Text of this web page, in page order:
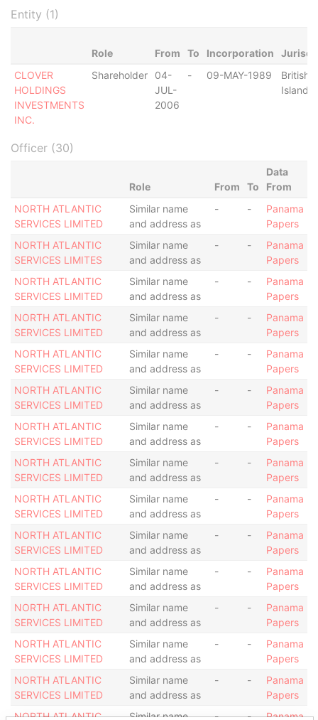
Entity (1)
Role From To Incorporation
CLOVER
HOLDINGS
INVESTMENTS
INC.
Shareholder
04-
JUL-
2006
- 09-MAY-1989
British
Islands
Officer (30)
Role From To
Data
From
NORTH ATLANTIC
SERVICES LIMITED
Similar name
and address as
- -
Panama
Papers
NORTH ATLANTIC
SERVICES LIMITES
Similar name
and address as
- -
Panama
Papers
NORTH ATLANTIC
SERVICES LIMITED
Similar name
and address as
- -
Panama
Papers
NORTH ATLANTIC
SERVICES LIMITED
Similar name
and address as
- -
Panama
Papers
NORTH ATLANTIC
SERVICES LIMITED
Similar name
and address as
- -
Panama
Papers
NORTH ATLANTIC
SERVICES LIMITED
Similar name
and address as
- -
Panama
Papers
NORTH ATLANTIC
SERVICES LIMITED
Similar name
and address as
- -
Panama
Papers
NORTH ATLANTIC
SERVICES LIMITED
Similar name
and address as
- -
Panama
Papers
NORTH ATLANTIC
SERVICES LIMITED
Similar name
and address as
- -
Panama
Papers
NORTH ATLANTIC
SERVICES LIMITED
Similar name
and address as
- -
Panama
Papers
NORTH ATLANTIC
SERVICES LIMITED
Similar name
and address as
- -
Panama
Papers
NORTH ATLANTIC
SERVICES LIMITED
Similar name
and address as
- -
Panama
Papers
NORTH ATLANTIC
SERVICES LIMITED
Similar name
and address as
- -
Panama
Papers
NORTH ATLANTIC
SERVICES LIMITED
Similar name
and address as
- -
Panama
Papers
NORTH ATLANTIC
Similar name - - Panama